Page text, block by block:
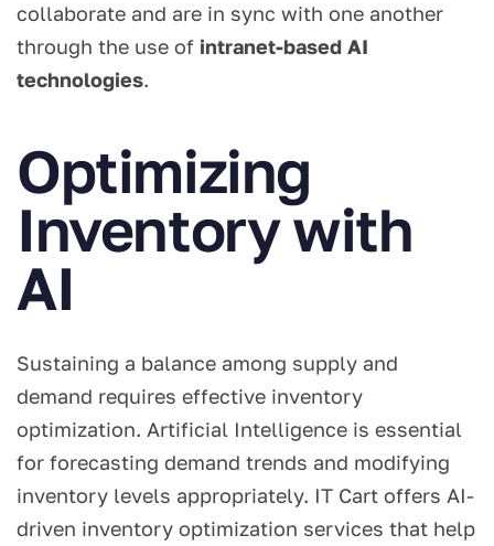
collaborate and are in sync with one another
through the use of intranet-based AI
technologies.
Optimizing
Inventory with
AI
Sustaining a balance among supply and
demand requires effective inventory
optimization. Artificial Intelligence is essential
for forecasting demand trends and modifying
inventory levels appropriately. IT Cart offers AI-
driven inventory optimization services that help